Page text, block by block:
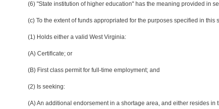
(6) "State institution of higher education" has the meaning provided in
(c) To the extent of funds appropriated for the purposes specified in
(1) Holds either a valid West Virginia:
(A) Certificate; or
(B) First class permit for full-time employment; and
(2) Is seeking:
(A) An additional endorsement in a shortage area, and either resides